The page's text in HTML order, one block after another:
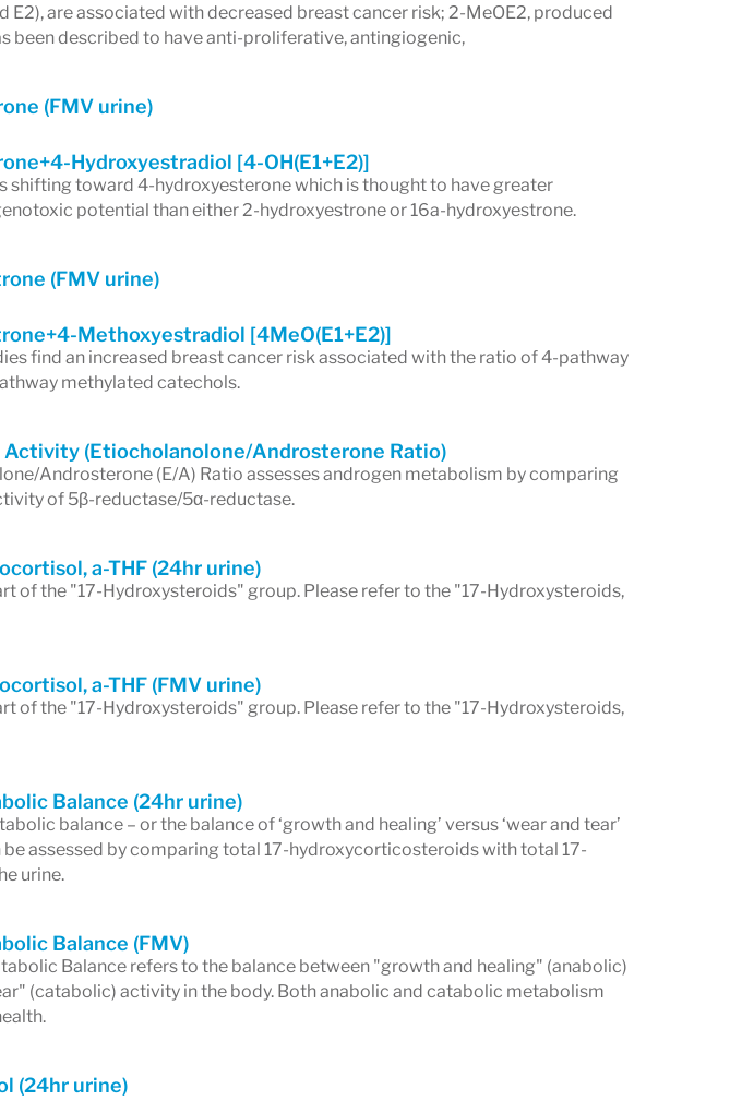
E2), are associated with decreased breast cancer risk; 2-MeOE2, produced
been described to have anti-proliferative, antingiogenic,
(FMV urine)
Hydroxyestradiol [4-OH(E1+E2)]
shifting toward 4-hydroxyesterone which is thought to have greater
potential than either 2-hydroxyestrone or 16a-hydroxyestrone.
(FMV urine)
Methoxyestradiol [4MeO(E1+E2)]
find an increased breast cancer risk associated with the ratio of 4-pathway
methylated catechols.
Activity (Etiocholanolone/Androsterone Ratio)
Androsterone (E/A) Ratio assesses androgen metabolism by comparing
of 5β-reductase/5α-reductase.
a-THF (24hr urine)
of the "17-Hydroxysteroids" group. Please refer to the "17-Hydroxysteroids,
a-THF (FMV urine)
of the "17-Hydroxysteroids" group. Please refer to the "17-Hydroxysteroids,
Balance (24hr urine)
balance – or the balance of ‘growth and healing’ versus ‘wear and tear’
be assessed by comparing total 17-hydroxycorticosteroids with total 17-
urine.
Balance (FMV)
Balance refers to the balance between "growth and healing" (anabolic)
(catabolic) activity in the body. Both anabolic and catabolic metabolism
(24hr urine)